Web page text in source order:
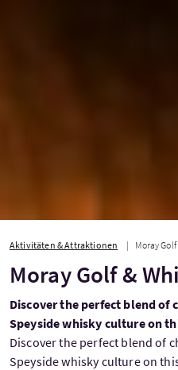
Aktivitäten & Attraktionen Moray
Moray Golf &
Discover the perfect blend of
Speyside whisky culture on
Discover the perfect blend of
Speyside whisky culture on